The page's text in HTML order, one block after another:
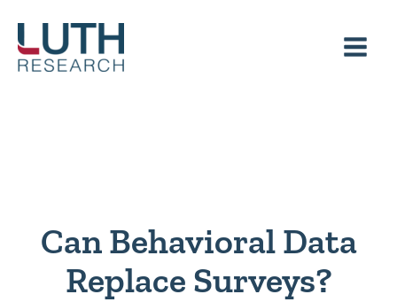
content
Can Behavioral Data
Replace Surveys?